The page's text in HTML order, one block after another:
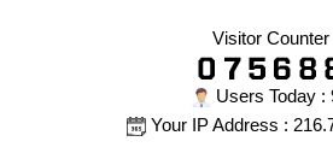
Visitor Counter
Users Today :
Your IP Address :